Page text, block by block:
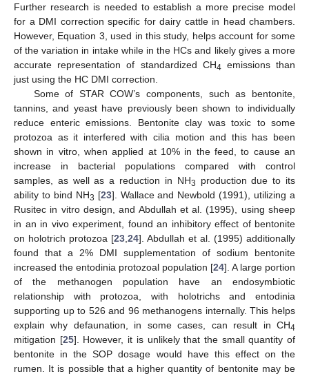
Further research is needed to establish a more precise model
for a DMI correction specific for dairy cattle in head chambers.
However, Equation 3, used in this study, helps account for some
of the variation in intake while in the HCs and likely gives a more
accurate representation of standardized CH4 emissions than
just using the HC DMI correction.
Some of STAR COW’s components, such as bentonite,
tannins, and yeast have previously been shown to individually
reduce enteric emissions. Bentonite clay was toxic to some
protozoa as it interfered with cilia motion and this has been
shown in vitro, when applied at 10% in the feed, to cause an
increase in bacterial populations compared with control
samples, as well as a reduction in NH3
production due to its
ability to bind NH3 [23]. Wallace and Newbold (1991), utilizing a
Rusitec in vitro design, and Abdullah et al. (1995), using sheep
in an in vivo experiment, found an inhibitory effect of bentonite
on holotrich protozoa [23 24]. Abdullah et al. (1995) additionally
found that a 2% DMI supplementation of sodium bentonite
increased the entodinia protozoal population [24]. A large portion
of the methanogen population have an endosymbiotic
relationship with protozoa, with holotrichs and entodinia
supporting up to 526 and 96 methanogens internally. This helps
explain why defaunation, in some cases, can result in CH4
mitigation [25]. However, it is unlikely that the small quantity of
bentonite in the SOP dosage would have this effect on the
rumen. It is possible that a higher quantity of bentonite may be